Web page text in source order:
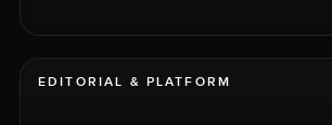
EDITORIAL & PLATFORM